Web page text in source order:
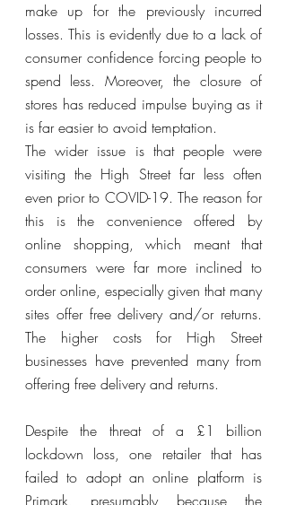
make up for the previously incurred
losses. This is evidently due to a lack of
consumer confidence forcing people to
spend less. Moreover, the closure of
stores has reduced impulse buying as it
is far easier to avoid temptation.
The wider issue is that people were
visiting the High Street far less often
even prior to COVID-19. The reason for
this is the convenience offered by
online shopping, which meant that
consumers were far more inclined to
order online, especially given that many
sites offer free delivery and/or returns.
The higher costs for High Street
businesses have prevented many from
offering free delivery and returns.
Despite the threat of a £1 billion
lockdown loss, one retailer that has
failed to adopt an online platform is
Primark, presumably because the